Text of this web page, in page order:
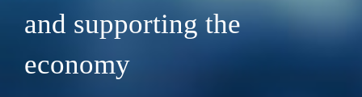
and supporting the
economy